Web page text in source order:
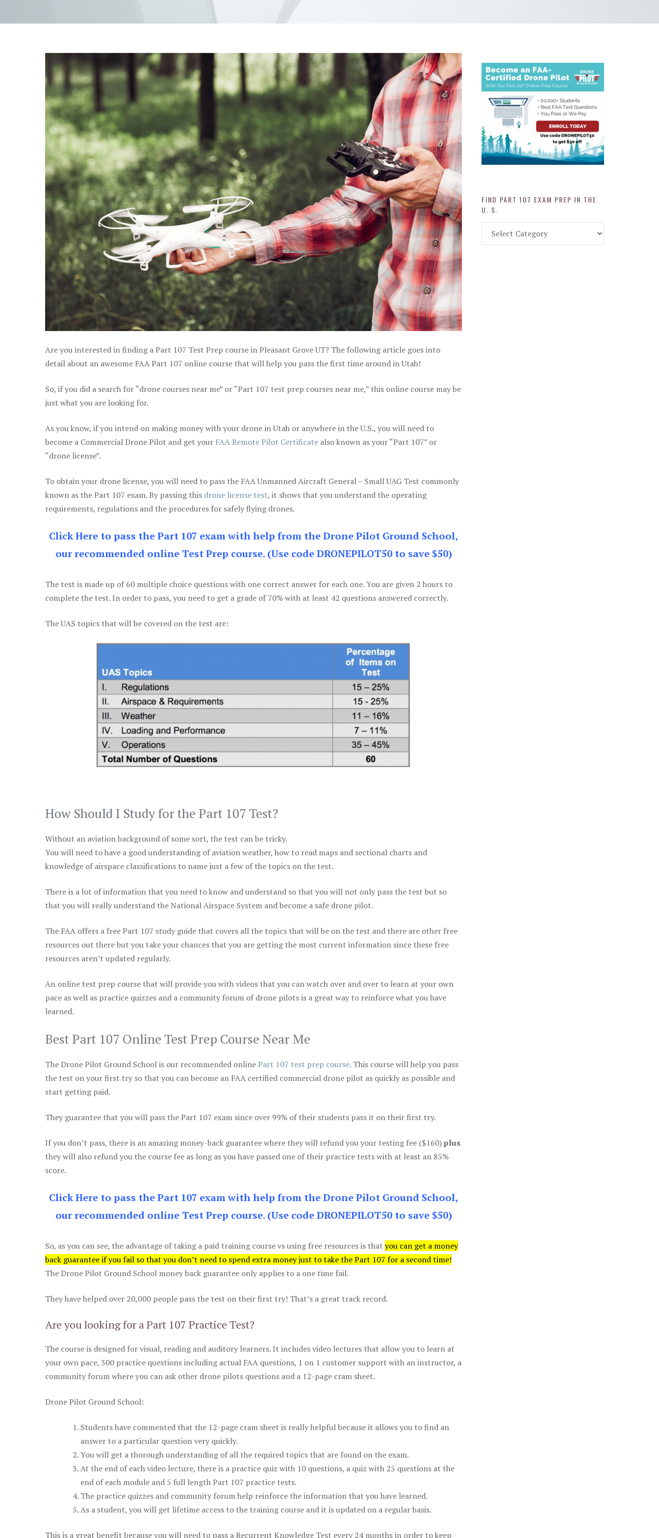
Are you interested in finding a Part 107 Test Prep course in Pleasant Grove UT? The following article goes into
detail about an awesome FAA Part 107 online course that will help you pass the first time around in Utah!
So, if you did a search for “drone courses near me” or “Part 107 test prep courses near me,” this online course may be
just what you are looking for.
As you know, if you intend on making money with your drone in Utah or anywhere in the U.S., you will need to
become a Commercial Drone Pilot and get your FAA Remote Pilot Certificate also known as your “Part 107” or
“drone license”.
To obtain your drone license, you will need to pass the FAA Unmanned Aircraft General – Small UAG Test commonly
known as the Part 107 exam. By passing this drone license test, it shows that you understand the operating
requirements, regulations and the procedures for safely flying drones.
Click Here to pass the Part 107 exam with help from the Drone Pilot Ground School,
our recommended online Test Prep course. (Use code DRONEPILOT50 to save $50)
The test is made up of 60 multiple choice questions with one correct answer for each one. You are given 2 hours to
complete the test. In order to pass, you need to get a grade of 70% with at least 42 questions answered correctly.
The UAS topics that will be covered on the test are:
How Should I Study for the Part 107 Test?
Without an aviation background of some sort, the test can be tricky.
You will need to have a good understanding of aviation weather, how to read maps and sectional charts and
knowledge of airspace classifications to name just a few of the topics on the test.
There is a lot of information that you need to know and understand so that you will not only pass the test but so
that you will really understand the National Airspace System and become a safe drone pilot.
The FAA offers a free Part 107 study guide that covers all the topics that will be on the test and there are other free
resources out there but you take your chances that you are getting the most current information since these free
resources aren’t updated regularly.
An online test prep course that will provide you with videos that you can watch over and over to learn at your own
pace as well as practice quizzes and a community forum of drone pilots is a great way to reinforce what you have
learned.
Best Part 107 Online Test Prep Course Near Me
The Drone Pilot Ground School is our recommended onlinePart 107 test prep course. This course will help you pass
the test on your first try so that you can become an FAA certified commercial drone pilot as quickly as possible and
start getting paid.
They guarantee that you will pass the Part 107 exam since over 99% of their students pass it on their first try.
If you don’t pass, there is an amazing money-back guarantee where they will refund you your testing fee ($160)plus
they will also refund you the course fee as long as you have passed one of their practice tests with at least an 85%
score.
Click Here to pass the Part 107 exam with help from the Drone Pilot Ground School,
our recommended online Test Prep course. (Use code DRONEPILOT50 to save $50)
So, as you can see, the advantage of taking a paid training course vs using free resources is that you can get a money
back guarantee if you fail so that you don’t need to spend extra money just to take the Part 107 for a second time!
The Drone Pilot Ground School money back guarantee only applies to a one time fail.
They have helped over 20,000 people pass the test on their first try! That’s a great track record.
Are you looking for a Part 107 Practice Test?
The course is designed for visual, reading and auditory learners. It includes video lectures that allow you to learn at
your own pace, 300 practice questions including actual FAA questions, 1 on 1 customer support with an instructor, a
community forum where you can ask other drone pilots questions and a 12-page cram sheet.
Drone Pilot Ground School:
Students have commented that the 12-page cram sheet is really helpful because it allows you to find an
answer to a particular question very quickly.
You will get a thorough understanding of all the required topics that are found on the exam.
At the end of each video lecture, there is a practice quiz with 10 questions, a quiz with 25 questions at the
end of each module and 5 full length Part 107 practice tests.
The practice quizzes and community forum help reinforce the information that you have learned.
As a student, you will get lifetime access to the training course and it is updated on a regular basis.
This is a great benefit because you will need to pass a Recurrent Knowledge Test every 24 months in order to keep
FIND PART 107 EXAM PREP IN THE
U. S.
Part